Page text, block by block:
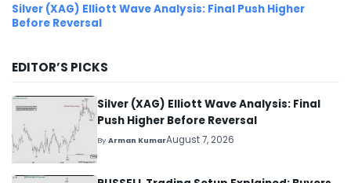
Silver (XAG) Elliott Wave Analysis: Final Push Higher
Before Reversal
EDITOR’S PICKS
Silver (XAG) Elliott Wave Analysis: Final
Push Higher Before Reversal
ByArman KumarAugust 7, 2026